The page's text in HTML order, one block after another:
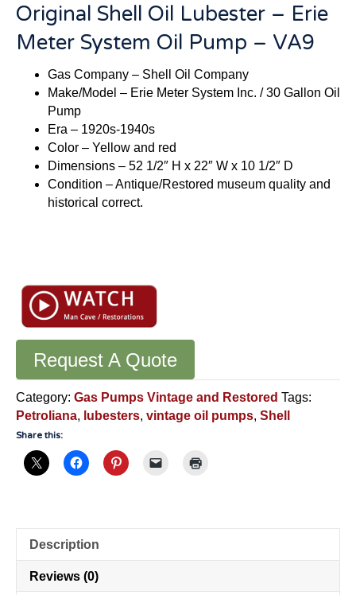
Original Shell Oil Lubester – Erie
Meter System Oil Pump – VA9
Gas Company – Shell Oil Company
Make/Model – Erie Meter System Inc. / 30 Gallon Oil
Pump
Era – 1920s-1940s
Color – Yellow and red
Dimensions – 52 1/2″ H x 22″ W x 10 1/2″ D
Condition – Antique/Restored museum quality and
historical correct.
Shell
Oil
Lubester
-
Erie
System
Oil
Pump
VA9
Request A Quote
Category: Gas Pumps Vintage and Restored Tags:
Petroliana, lubesters, vintage oil pumps, Shell
Share this:
Description
Reviews (0)